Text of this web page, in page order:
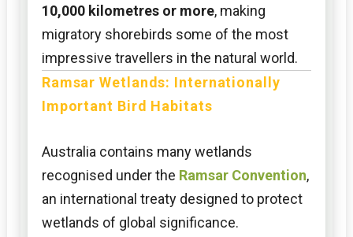
10,000 kilometres or more, making
migratory shorebirds some of the most
impressive travellers in the natural world.
Ramsar Wetlands: Internationally
Important Bird Habitats
Australia contains many wetlands
recognised under the Ramsar Convention,
an international treaty designed to protect
wetlands of global significance.